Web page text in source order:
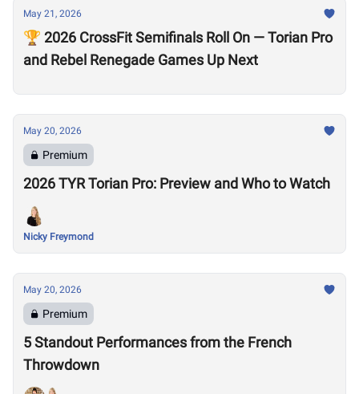
May 21, 2026
🏆 2026 CrossFit Semifinals Roll On — Torian Pro
and Rebel Renegade Games Up Next
May 20, 2026
Premium
2026 TYR Torian Pro: Preview and Who to Watch
Nicky Freymond
May 20, 2026
Premium
5 Standout Performances from the French
Throwdown